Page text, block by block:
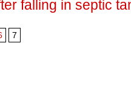
falling in septic
7